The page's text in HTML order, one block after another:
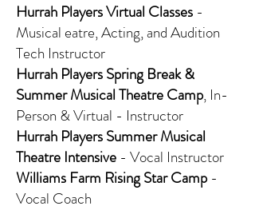
Hurrah Players Virtual Classes -
Musical eatre, Acting, and Audition
Tech Instructor
Hurrah Players Spring Break &
Summer Musical Theatre Camp, In-
Person & Virtual - Instructor
Hurrah Players Summer Musical
Theatre Intensive - Vocal Instructor
Williams Farm Rising Star Camp-
Vocal Coach